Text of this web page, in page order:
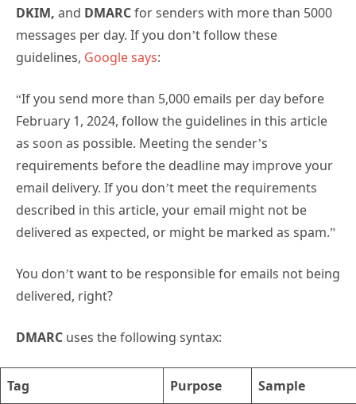
DKIM, and DMARCfor senders with more than 5000
messages per day. If you don’t follow these
guidelines, Google says:
“If you send more than 5,000 emails per day before
February 1, 2024, follow the guidelines in this article
as soon as possible. Meeting the sender’s
requirements before the deadline may improve your
email delivery. If you don’t meet the requirements
described in this article, your email might not be
delivered as expected, or might be marked as spam.”
You don’t want to be responsible for emails not being
delivered, right?
DMARC uses the following syntax:
Tag Purpose Sample